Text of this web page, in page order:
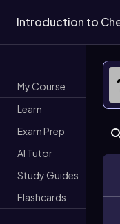
Introduction to
My Course
Learn
Exam Prep
AI Tutor
Study Guides
Flashcards